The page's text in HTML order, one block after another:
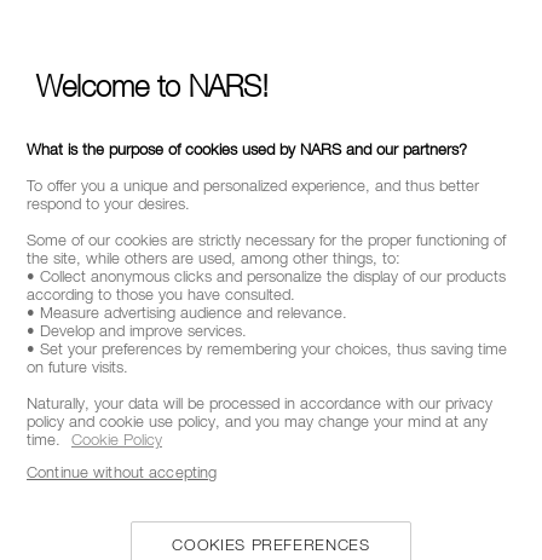
Welcome to NARS!
What is the purpose of cookies used by NARS and our partners?
To offer you a unique and personalized experience, and thus better
respond to your desires.
Some of our cookies are strictly necessary for the proper functioning of
the site, while others are used, among other things, to:
• Collect anonymous clicks and personalize the display of our products
according to those you have consulted.
• Measure advertising audience and relevance.
• Develop and improve services.
• Set your preferences by remembering your choices, thus saving time
on future visits.
Naturally, your data will be processed in accordance with our privacy
policy and cookie use policy, and you may change your mind at any
time.
Cookie Policy
COOKIES PREFERENCES
Continue without accepting